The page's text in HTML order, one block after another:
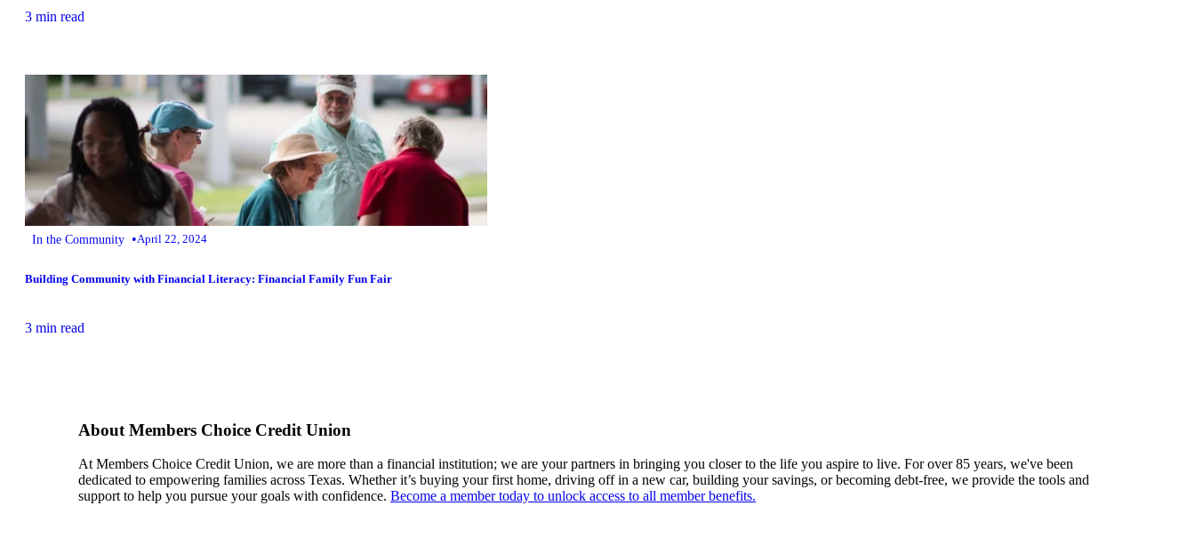
3 min read
In the Community •April 22, 2024
Building Community with Financial Literacy: Financial Family Fun Fair
3 min read
About Members Choice Credit Union
At Members Choice Credit Union, we are more than a financial institution; we are your partners in bringing you closer to the life you aspire to live. For over 85 years, we've been
dedicated to empowering families across Texas. Whether it’s buying your first home, driving off in a new car, building your savings, or becoming debt-free, we provide the tools and
support to help you pursue your goals with confidence. Become a member today to unlock access to all member benefits.